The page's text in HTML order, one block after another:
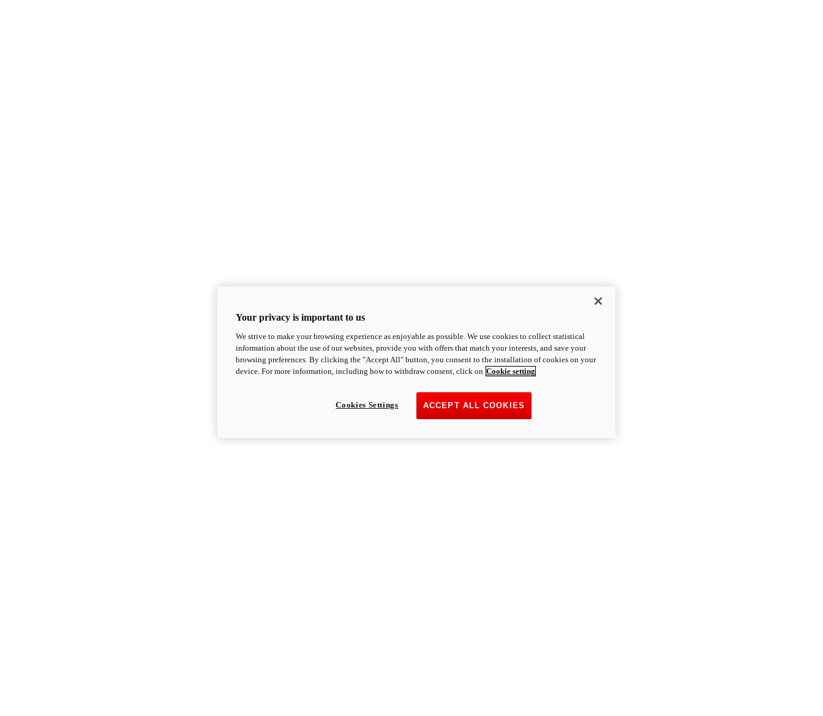
Your privacy is important to us
We strive to make your browsing experience as enjoyable as possible. We use cookies to collect statistical
information about the use of our websites, provide you with offers that match your interests, and save your
browsing preferences. By clicking the "Accept All" button, you consent to the installation of cookies on your
device. For more information, including how to withdraw consent, click on Cookie setting
ACCEPT ALL COOKIES
Cookies Settings